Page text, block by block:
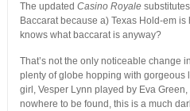
The updated Casino Royale
Baccarat because a) Texas Hold-em is
knows what baccarat is anyway?
That’s not the only noticeable change
plenty of globe hopping with gorgeous
girl, Vesper Lynn played by Eva
nowhere to be found, this is a much